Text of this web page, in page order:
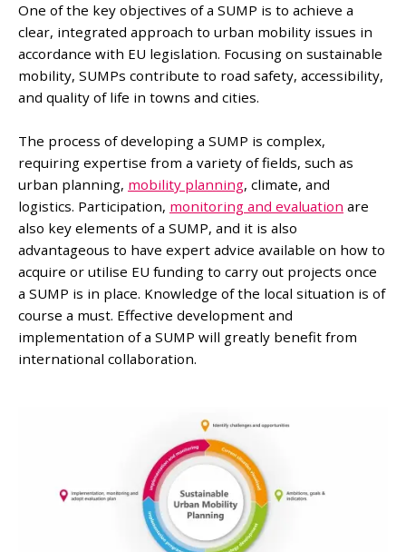
One of the key objectives of a SUMP is to achieve a
clear, integrated approach to urban mobility issues in
accordance with EU legislation. Focusing on sustainable
mobility, SUMPs contribute to road safety, accessibility,
and quality of life in towns and cities.
The process of developing a SUMP is complex,
requiring expertise from a variety of fields, such as
urban planning, mobility planning, climate, and
logistics. Participation, monitoring and evaluation are
also key elements of a SUMP, and it is also
advantageous to have expert advice available on how to
acquire or utilise EU funding to carry out projects once
a SUMP is in place. Knowledge of the local situation is of
course a must. Effective development and
implementation of a SUMP will greatly benefit from
international collaboration.